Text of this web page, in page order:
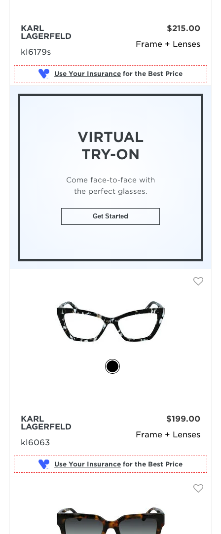
Frame + Lenses
KARL
LAGERFELD
kl6179s
$215.00
Use Your Insurance for the Best Price
VIRTUAL
TRY-ON
Come face-to-face with
the perfect glasses.
Get Started
Frame + Lenses
KARL
LAGERFELD
kl6063
$199.00
Use Your Insurance for the Best Price